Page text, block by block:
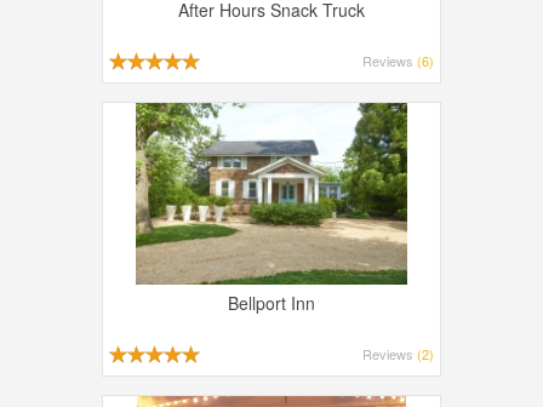
After Hours Snack Truck
Reviews (6)
Bellport Inn
Reviews (2)